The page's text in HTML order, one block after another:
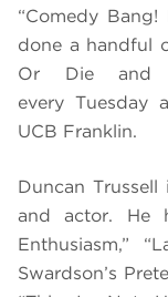
“Comedy Bang!
done a handful
Or Die and
every Tuesday
UCB Franklin.
Duncan
and actor. He
Enthusiasm,”
Swardson’s